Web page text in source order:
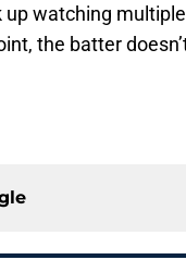
watching
the batter